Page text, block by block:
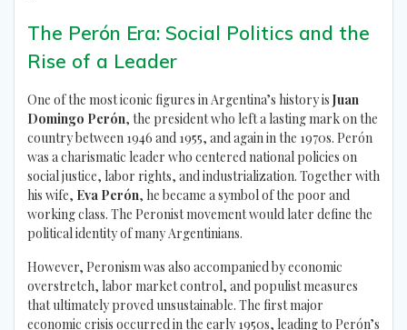
The Perón Era: Social Politics and the
Rise of a Leader
One of the most iconic figures in Argentina’s history is Juan
Domingo Perón, the president who left a lasting mark on the
country between 1946 and 1955, and again in the 1970s. Perón
was a charismatic leader who centered national policies on
social justice, labor rights, and industrialization. Together with
his wife, Eva Perón, he became a symbol of the poor and
working class. The Peronist movement would later define the
political identity of many Argentinians.
However, Peronism was also accompanied by economic
overstretch, labor market control, and populist measures
that ultimately proved unsustainable. The first major
economic crisis occurred in the early 1950s, leading to Perón’s